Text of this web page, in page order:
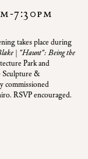
7:30pm
takes place during
| "Haunt": Being the
Park and
Sculpture &
commissioned
RSVPencouraged.